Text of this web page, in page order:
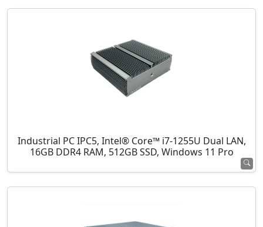
Industrial PC IPC5, Intel® Core™ i7-1255U Dual LAN,
16GB DDR4 RAM, 512GB SSD, Windows 11 Pro